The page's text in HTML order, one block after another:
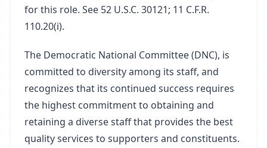
for this role. See 52 U.S.C. 30121; 11 C.F.R.
110.20(i).
The Democratic National Committee (DNC), is
committed to diversity among its staff, and
recognizes that its continued success requires
the highest commitment to obtaining and
retaining a diverse staff that provides the best
quality services to supporters and constituents.